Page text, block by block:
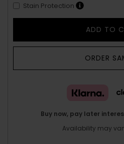
Stain Protection
ADD TO
ORDER
Buy now, pay later
Availability may